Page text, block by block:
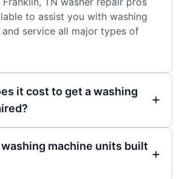
to assist you with washing
and service all major types of
it cost to get a washing
machine units built